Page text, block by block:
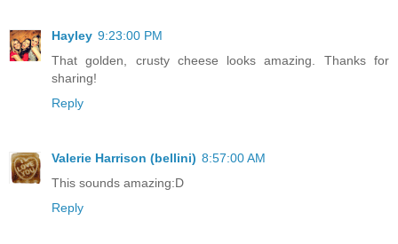
Hayley 9:23:00 PM
That golden, crusty cheese looks amazing. Thanks for
sharing!
Reply
Valerie Harrison (bellini) 8:57:00 AM
This sounds amazing:D
Reply